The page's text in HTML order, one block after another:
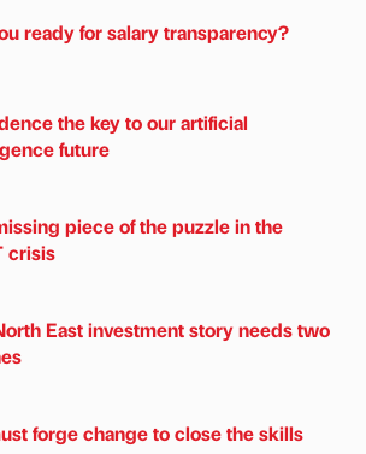
ready for salary transparency?
the key to our artificial
future
piece of the puzzle in the
crisis
East investment story needs two
forge change to close the skills